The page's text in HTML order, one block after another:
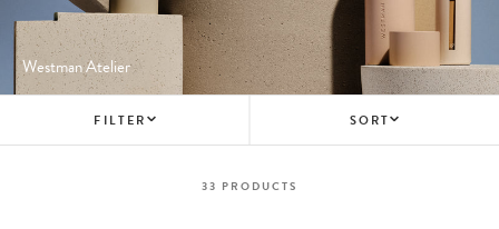
Westman Atelier
FILTER SORT
33 PRODUCTS